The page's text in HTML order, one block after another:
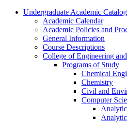
Undergraduate Academic Catalog
Academic Calendar
Academic Policies and
General Information
Course Descriptions
College of Engineering
Programs of Study
Chemical
Chemistry
Civil and
Computer